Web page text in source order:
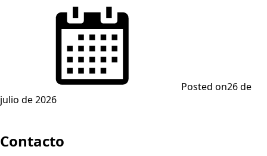
Posted on26 de
julio de 2026
Contacto